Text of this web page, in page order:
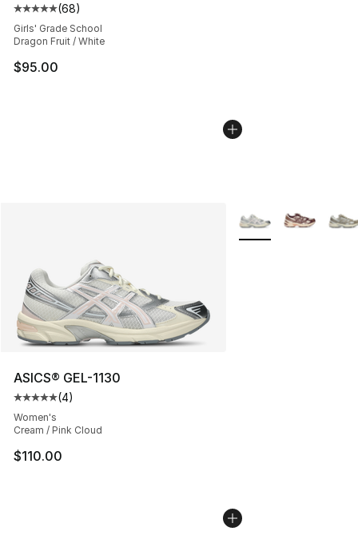
Average customer rating - [5 out of 5 stars], 68
(68)
Girls' Grade School
Dragon Fruit / White
$95.00
ASICS® GEL-1130
Average customer rating - [5 out of 5 stars], 4 reviews
(4)
Women's
Cream / Pink Cloud
$110.00
More Colors